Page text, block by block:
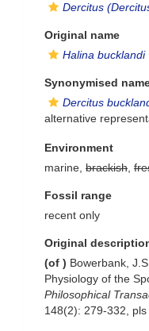
Dercitus
Original name
Halina bucklandi
Synonymised
Dercitus
alternative
Environment
marine, brackish
Fossil range
recent only
Original
(of ) Bowerbank,
Physiology of the
Philosophical
148(2): 279-332, pls